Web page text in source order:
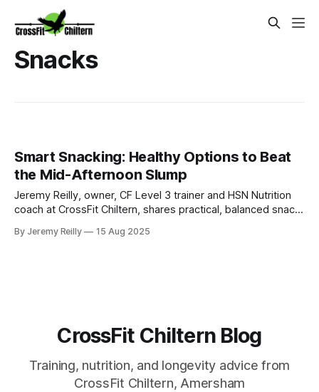
Snacks
Smart Snacking: Healthy Options to Beat
the Mid-Afternoon Slump
Jeremy Reilly, owner, CF Level 3 trainer and HSN Nutrition
coach at CrossFit Chiltern, shares practical, balanced snack
and keep your energy steady throughout the day.
By Jeremy Reilly 15 Aug 2025
CrossFit Chiltern Blog
Training, nutrition, and longevity advice from
CrossFit Chiltern, Amersham